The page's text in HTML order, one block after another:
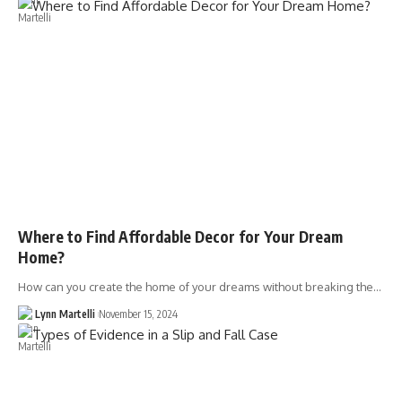
Where to Find Affordable Decor for Your Dream
Home?
How can you create the home of your dreams without breaking the…
Lynn Martelli November 15, 2024